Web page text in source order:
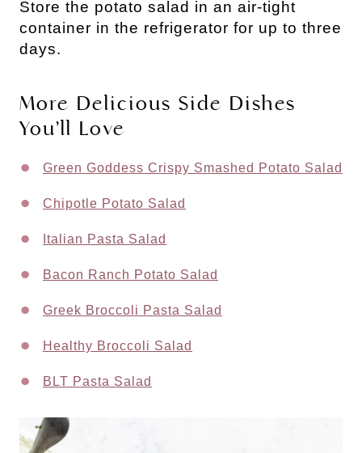
Store the potato salad in an air-tight
container in the refrigerator for up to three
days.
More Delicious Side Dishes
You’ll Love
Green Goddess Crispy Smashed Potato Salad
Chipotle Potato Salad
Italian Pasta Salad
Bacon Ranch Potato Salad
Greek Broccoli Pasta Salad
Healthy Broccoli Salad
BLT Pasta Salad